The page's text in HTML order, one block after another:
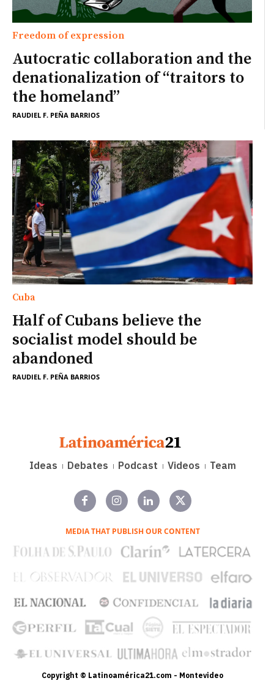
Freedom of expression
Autocratic collaboration and the
denationalization of “traitors to
the homeland”
RAUDIEL F. PEÑA BARRIOS
Cuba
Half of Cubans believe the
socialist model should be
abandoned
RAUDIEL F. PEÑA BARRIOS
Ideas Debates Podcast Videos Team
MEDIA THAT PUBLISH OUR CONTENT
Copyright © Latinoamérica21.com - Montevideo